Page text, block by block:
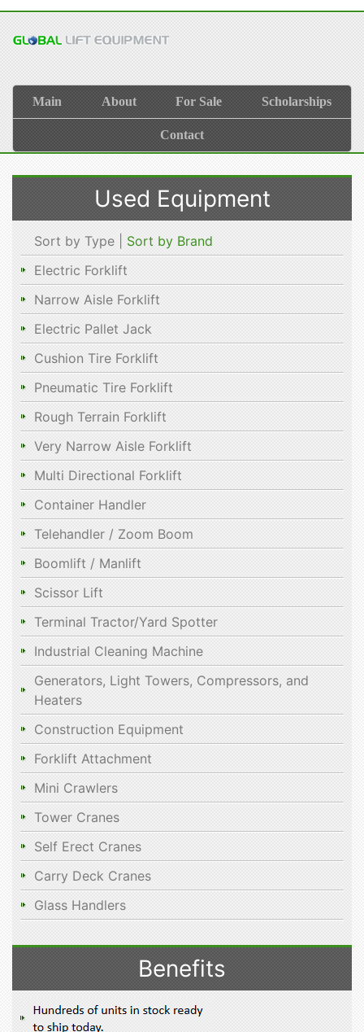
Main About For Sale Scholarships
Contact
Used Equipment
Sort by Type | Sort by Brand
Electric Forklift
Narrow Aisle Forklift
Electric Pallet Jack
Cushion Tire Forklift
Pneumatic Tire Forklift
Rough Terrain Forklift
Very Narrow Aisle Forklift
Multi Directional Forklift
Container Handler
Telehandler / Zoom Boom
Boomlift / Manlift
Scissor Lift
Terminal Tractor/Yard Spotter
Industrial Cleaning Machine
Generators, Light Towers, Compressors, and
Heaters
Construction Equipment
Forklift Attachment
Mini Crawlers
Tower Cranes
Self Erect Cranes
Carry Deck Cranes
Glass Handlers
Benefits